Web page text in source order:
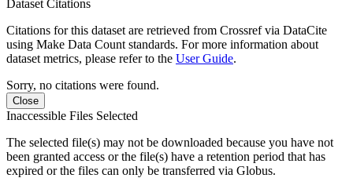
Dataset Citations
Citations for this dataset are retrieved from Crossref via DataCite
using Make Data Count standards. For more information about
dataset metrics, please refer to the User Guide.
Sorry, no citations were found.
Close
Inaccessible Files Selected
The selected file(s) may not be downloaded because you have not
been granted access or the file(s) have a retention period that has
expired or the files can only be transferred via Globus.